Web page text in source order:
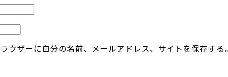
ウザーに自分の名前、メールアドレス、サイトを保存する。